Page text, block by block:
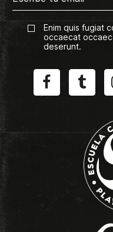
Enim quis fugiat
occaecat
deserunt.